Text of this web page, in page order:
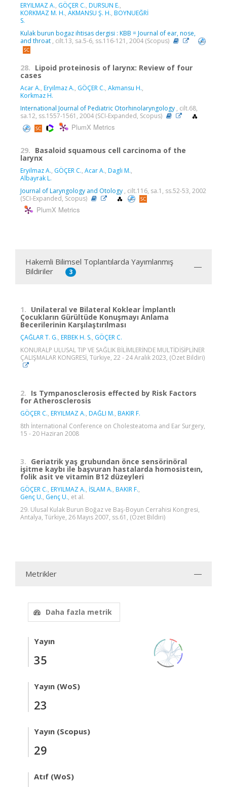
ERYILMAZ A., GÖÇER C., DURSUN E.,
KORKMAZ M. H., AKMANSU Ş. H., BOYNUEĞRİ
S.
Kulak burun bogaz ihtisas dergisi : KBB = Journal of ear, nose,
and throat , cilt.13, sa.5-6, ss.116-121, 2004 (Scopus)
28. Lipoid proteinosis of larynx: Review of four
cases
Acar A., Eryilmaz A., GÖÇER C., Akmansu H.,
Korkmaz H.
International Journal of Pediatric Otorhinolaryngology , cilt.68,
sa.12, ss.1557-1561, 2004 (SCI-Expanded, Scopus)
PlumX Metrics
29. Basaloid squamous cell carcinoma of the
larynx
Eryilmaz A., GÖÇER C., Acar A., Dagli M.,
Albayrak L.
Journal of Laryngology and Otology , cilt.116, sa.1, ss.52-53, 2002
(SCI-Expanded, Scopus)
PlumX Metrics
Hakemli Bilimsel Toplantılarda Yayımlanmış
Bildiriler
3
1. Unilateral ve Bilateral Koklear İmplantlı
Çocukların Gürültüde Konuşmayı Anlama
Becerilerinin Karşılaştırılması
ÇAĞLAR T. G., ERBEK H. S., GÖÇER C.
KONURALP ULUSAL TIP VE SAĞLIK BİLİMLERİNDE MULTİDİSİPLİNER
ÇALIŞMALAR KONGRESİ, Türkiye, 22 - 24 Aralık 2023, (Özet Bildiri)
2. Is Tympanosclerosis effected by Risk Factors
for Atherosclerosis
GÖÇER C., ERYILMAZ A., DAĞLI M., BAKIR F.
8th İnternational Conference on Cholesteatoma and Ear Surgery,
15 - 20 Haziran 2008
3. Geriatrik yaş grubundan önce sensörinöral
işitme kaybı ile başvuran hastalarda homosisteın,
folik asit ve vitamin B12 düzeyleri
GÖÇER C., ERYILMAZ A., İSLAM A., BAKIR F.,
Genç U., Genç U., et al.
29. Ulusal Kulak Burun Boğaz ve Baş-Boyun Cerrahisi Kongresi,
Antalya, Türkiye, 26 Mayıs 2007, ss.61, (Özet Bildiri)
Metrikler
Daha fazla metrik
Yayın
35
Yayın (WoS)
23
Yayın (Scopus)
29
Atıf (WoS)